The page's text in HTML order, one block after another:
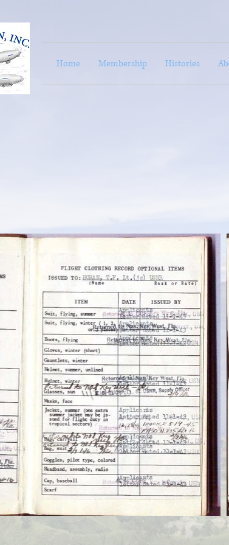
Home Membership Histories